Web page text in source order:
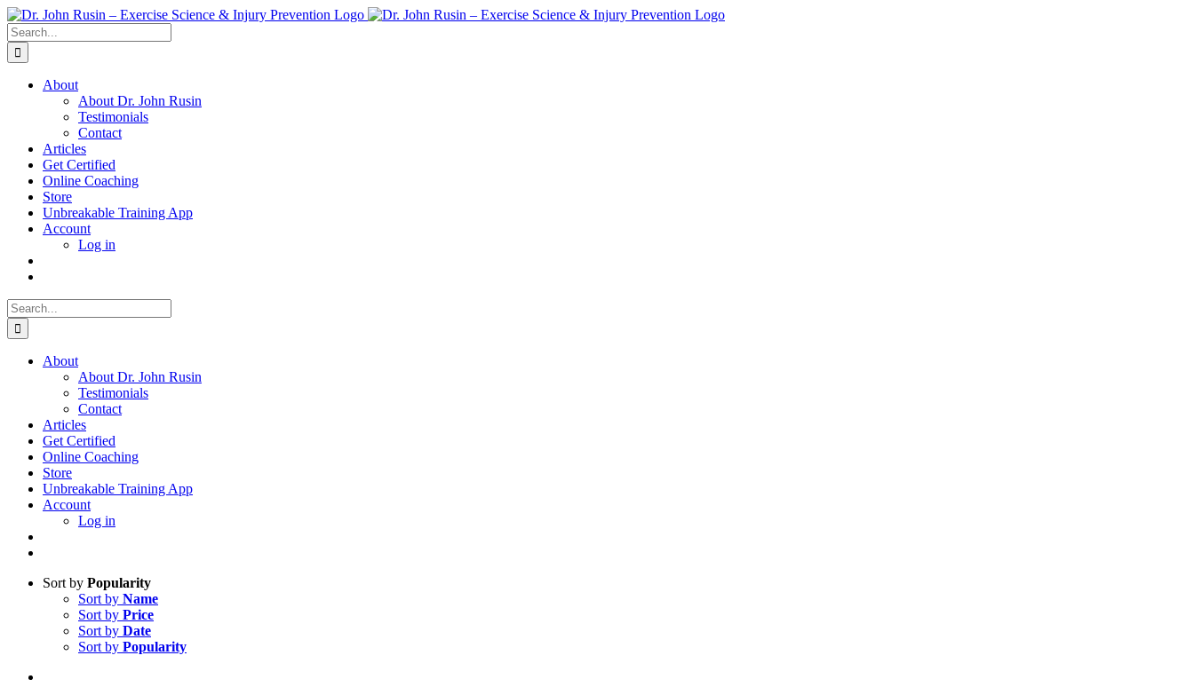
Skip
to
content
Search
for:
About
About Dr. John Rusin
Testimonials
Contact
Articles
Get Certified
Online Coaching
Store
Unbreakable Training App
Account
Log in
Search
for:
About
About Dr. John Rusin
Testimonials
Contact
Articles
Get Certified
Online Coaching
Store
Unbreakable Training App
Account
Log in
Sort by Popularity
Sort by Name
Sort by Price
Sort by Date
Sort by Popularity